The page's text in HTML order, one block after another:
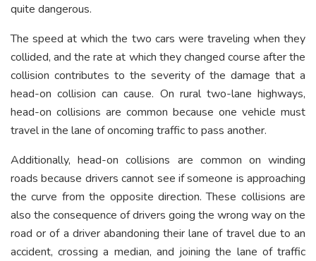
quite dangerous.
The speed at which the two cars were traveling when they
collided, and the rate at which they changed course after the
collision contributes to the severity of the damage that a
head-on collision can cause. On rural two-lane highways,
head-on collisions are common because one vehicle must
travel in the lane of oncoming traffic to pass another.
Additionally, head-on collisions are common on winding
roads because drivers cannot see if someone is approaching
the curve from the opposite direction. These collisions are
also the consequence of drivers going the wrong way on the
road or of a driver abandoning their lane of travel due to an
accident, crossing a median, and joining the lane of traffic